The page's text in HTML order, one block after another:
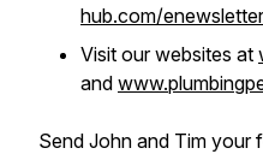
hub.com/enewsletter
Visit our websites at
and
Send John and Tim your